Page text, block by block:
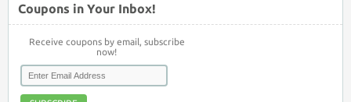
Coupons in Your Inbox!
Receive coupons by email, subscribe
now!